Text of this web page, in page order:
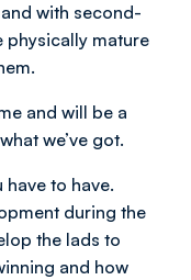
with second-
physically mature
and will be a
we’ve got.
have to have.
during the
the lads to
and how